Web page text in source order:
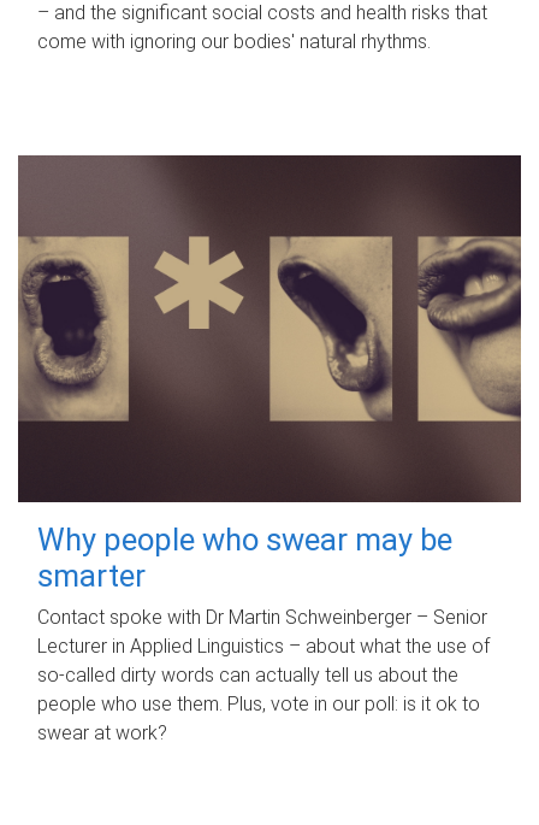
– and the significant social costs and health risks that
come with ignoring our bodies' natural rhythms.
Why people who swear may be
smarter
Contact spoke with Dr Martin Schweinberger – Senior
Lecturer in Applied Linguistics – about what the use of
so-called dirty words can actually tell us about the
people who use them. Plus, vote in our poll: is it ok to
swear at work?